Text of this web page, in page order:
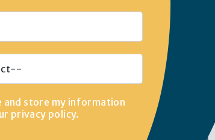
and store my information
privacy policy.